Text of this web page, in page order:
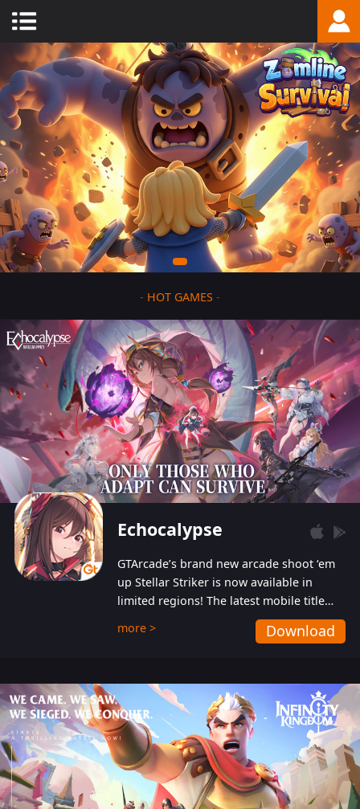
- HOT GAMES -
Echocalypse
GTArcade’s brand new arcade shoot ‘em
up Stellar Striker is now available in
limited regions! The latest mobile title
from GTArcade is an action-packed sci-fi
shoot ‘em up featuring vibrant graphics
more > Download